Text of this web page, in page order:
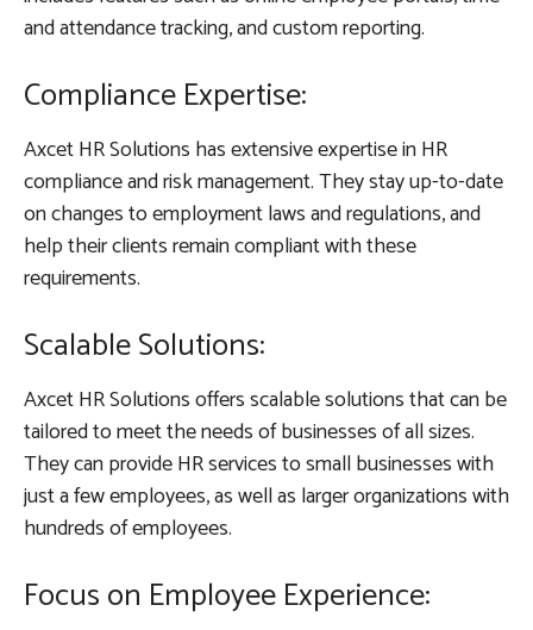
and attendance tracking, and custom reporting.
Compliance Expertise:
Axcet HR Solutions has extensive expertise in HR
compliance and risk management. They stay up-to-date
on changes to employment laws and regulations, and
help their clients remain compliant with these
requirements.
Scalable Solutions:
Axcet HR Solutions offers scalable solutions that can be
tailored to meet the needs of businesses of all sizes.
They can provide HR services to small businesses with
just a few employees, as well as larger organizations with
hundreds of employees.
Focus on Employee Experience: